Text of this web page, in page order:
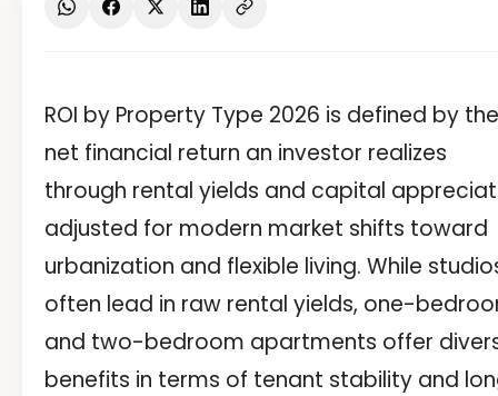
ROI by Property Type 2026 is defined by the
net financial return an investor realizes
through rental yields and capital
adjusted for modern market shifts toward
urbanization and flexible living. While
often lead in raw rental yields, one-
and two-bedroom apartments offer
benefits in terms of tenant stability and